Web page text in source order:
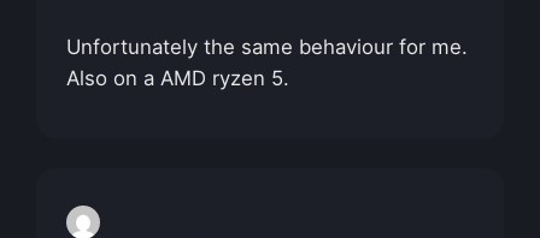
Unfortunately the same behaviour for me.
Also on a AMD ryzen 5.